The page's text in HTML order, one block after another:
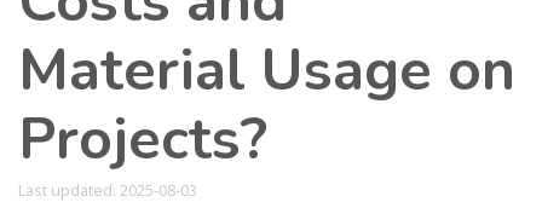
Material Usage on
Projects?
Last updated: 2025-08-03